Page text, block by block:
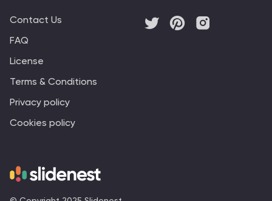
Contact Us
FAQ
License
Terms & Conditions
Privacy policy
Cookies policy